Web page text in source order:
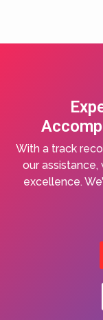
With a track
our
excellence.